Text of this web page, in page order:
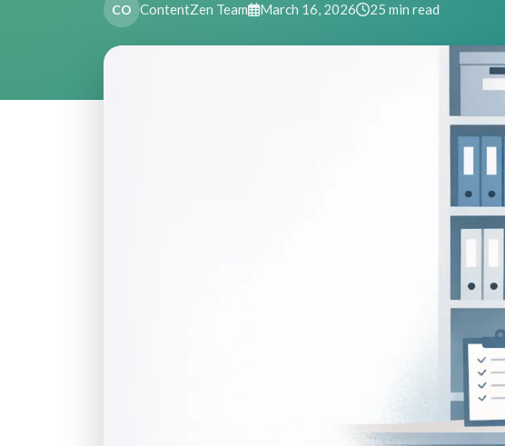
CO ContentZen Team March 16, 2026 25 min read